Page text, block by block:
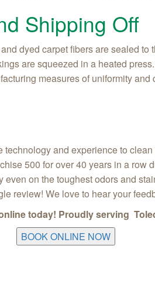
Shipping Off
dyed carpet fibers are sealed
are squeezed in a heated
measures of uniformity
and experience to
500 for over 40 years in a row
on the toughest odors and
review! We love to hear your
today! Proudly serving
BOOK ONLINE NOW